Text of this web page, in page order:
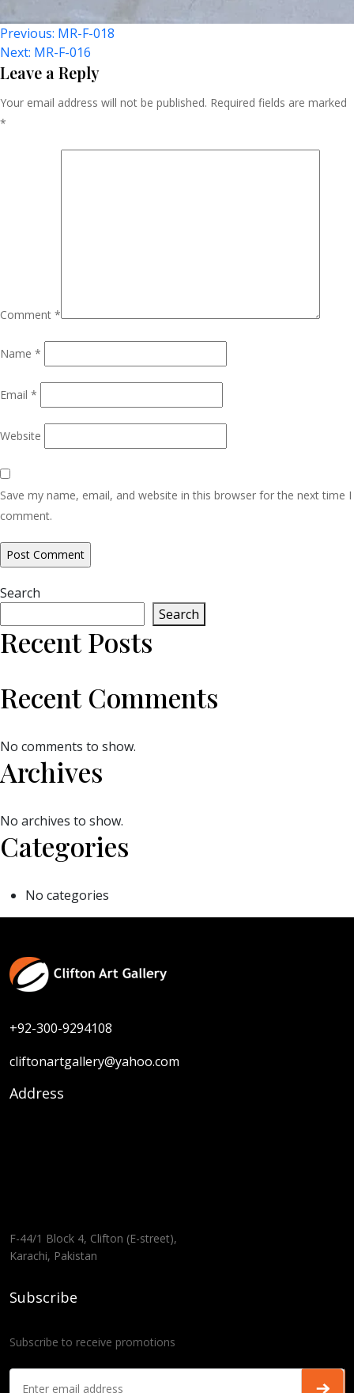
Post
Navigation
Previous: MR-F-018
Next: MR-F-016
Leave a Reply
Your email address will not be published. Required fields are marked
*
Comment *
Name *
Email *
Website
Save my name, email, and website in this browser for the next time I
comment.
Search
Search
Recent Posts
Recent Comments
No comments to show.
Archives
No archives to show.
Categories
No categories
+92-300-9294108
cliftonartgallery@yahoo.com
Address
F-44/1 Block 4, Clifton (E-street),
Karachi, Pakistan
Subscribe
Subscribe to receive promotions